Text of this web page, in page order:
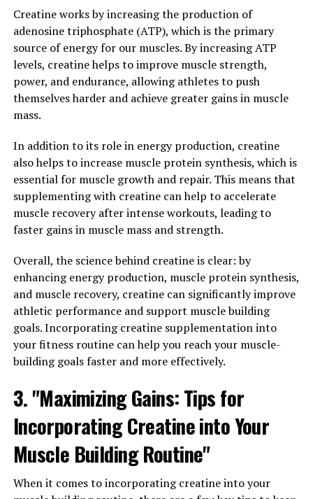
Testosterone is a hormone that plays a crucial role in
men's health and overall well-being. It is often referred
to as the "male hormone" because it is responsible for
the development of male characteristics such as facial
hair, deep voice, and muscle mass. However,
testosterone is also important for various other
functions in the body that contribute to overall health.
One of the key benefits of testosterone is its role in
maintaining muscle mass and strength. As men age,
their testosterone levels naturally decline, which can
lead to muscle loss and weakness. By boosting
testosterone levels through supplements like Tesnor,
men can help maintain muscle mass and strength,
mobility.
In addition to muscle mass, testosterone also plays a
role in bone density. Low testosterone levels can lead to
decreased bone density and an increased risk of
osteoporosis. By optimizing testosterone levels with
Tesnor, men can help maintain strong and healthy
injuries.
Furthermore, testosterone is crucial for maintaining a
healthy libido and sexual function. Low testosterone
levels can lead to erectile dysfunction, decreased libido,
and other sexual health issues. By boosting testosterone
levels with Tesnor, men can improve their sexual health
Creatine works by increasing the production of
adenosine triphosphate (ATP), which is the primary
source of energy for our muscles. By increasing ATP
levels, creatine helps to improve muscle strength,
power, and endurance, allowing athletes to push
themselves harder and achieve greater gains in muscle
mass.
In addition to its role in energy production, creatine
also helps to increase muscle protein synthesis, which is
essential for muscle growth and repair. This means that
supplementing with creatine can help to accelerate
muscle recovery after intense workouts, leading to
faster gains in muscle mass and strength.
Overall, the science behind creatine is clear: by
enhancing energy production, muscle protein synthesis,
and muscle recovery, creatine can significantly improve
athletic performance and support muscle building
goals. Incorporating creatine supplementation into
your fitness routine can help you reach your muscle-
building goals faster and more effectively.
3. "Maximizing Gains: Tips for
Incorporating Creatine into Your
Muscle Building Routine"
When it comes to incorporating creatine into your